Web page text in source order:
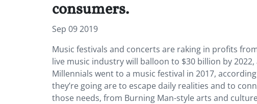
consumers.
Sep 09 2019
Music festivals and concerts are raking in profits
live music industry will balloon to $30 billion by
Millennials went to a music festival in 2017,
they’re going are to escape daily realities and to
those needs, from Burning Man-style arts and